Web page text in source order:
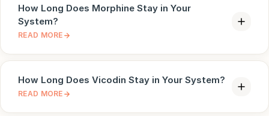
How Long Does Morphine Stay in Your
System?
READ MORE
How Long Does Vicodin Stay in Your System?
READ MORE